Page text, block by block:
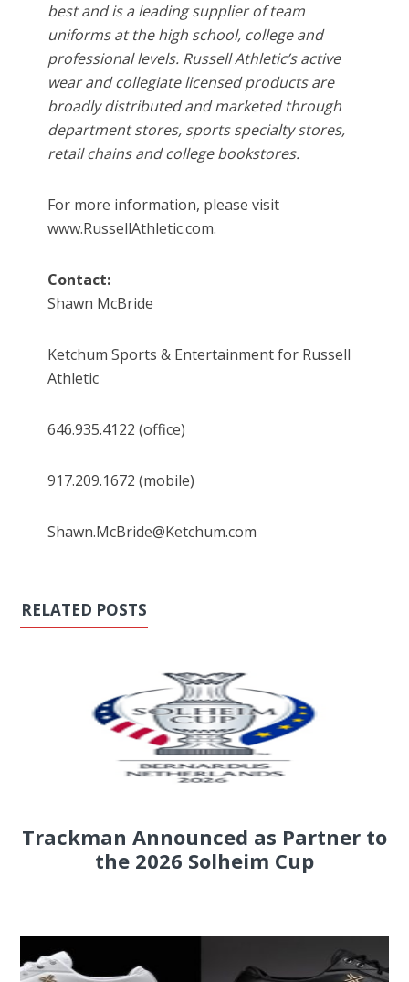
best and is a leading supplier of team
uniforms at the high school, college and
professional levels. Russell Athletic’s active
wear and collegiate licensed products are
broadly distributed and marketed through
department stores, sports specialty stores,
retail chains and college bookstores.
For more information, please visit
www.RussellAthletic.com.
Contact:
Shawn McBride
Ketchum Sports & Entertainment for Russell
Athletic
646.935.4122 (office)
917.209.1672 (mobile)
Shawn.McBride@Ketchum.com
RELATED POSTS
Trackman Announced as Partner to
the 2026 Solheim Cup